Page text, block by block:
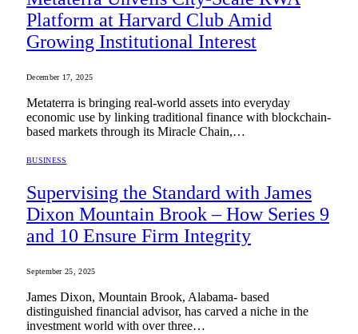
Platform at Harvard Club Amid
Growing Institutional Interest
December 17, 2025
Metaterra is bringing real-world assets into everyday
economic use by linking traditional finance with blockchain-
based markets through its Miracle Chain,…
BUSINESS
Supervising the Standard with James
Dixon Mountain Brook – How Series 9
and 10 Ensure Firm Integrity
September 25, 2025
James Dixon, Mountain Brook, Alabama- based
distinguished financial advisor, has carved a niche in the
investment world with over three…